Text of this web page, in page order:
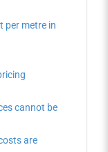
per metre in
cannot be
are